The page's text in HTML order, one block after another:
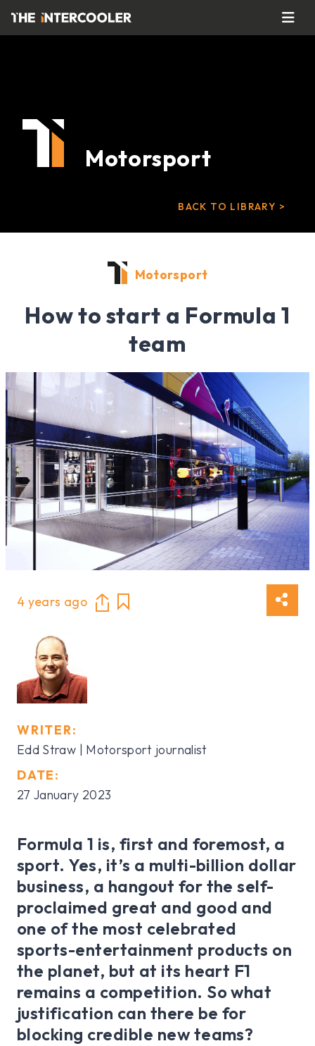
Motorsport
BACK TO LIBRARY >
Motorsport
How to start a Formula 1
team
4 years ago
WRITER:
Edd Straw | Motorsport journalist
DATE:
27 January 2023
Formula 1 is, first and foremost, a
sport. Yes, it’s a multi-billion dollar
business, a hangout for the self-
proclaimed great and good and
one of the most celebrated
sports-entertainment products on
the planet, but at its heart F1
remains a competition. So what
justification can there be for
blocking credible new teams?